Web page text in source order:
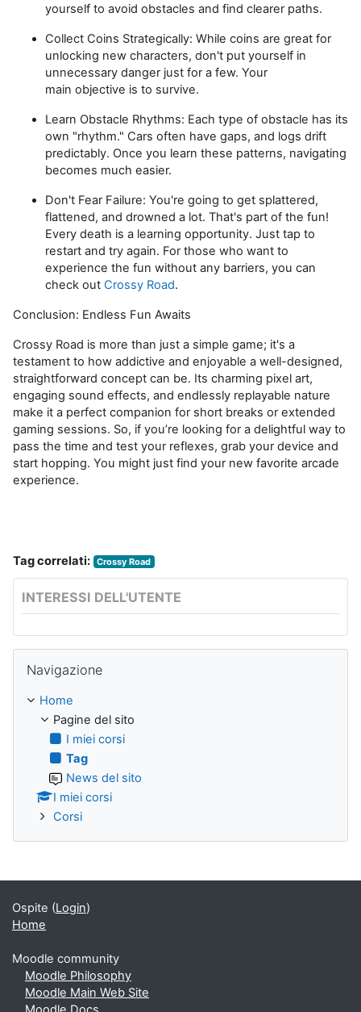
yourself to avoid obstacles and find clearer paths.
Collect Coins Strategically: While coins are great for
unlocking new characters, don't put yourself in
unnecessary danger just for a few. Your
main objective is to survive.
Learn Obstacle Rhythms: Each type of obstacle has its
own "rhythm." Cars often have gaps, and logs drift
predictably. Once you learn these patterns, navigating
becomes much easier.
Don't Fear Failure: You're going to get splattered,
flattened, and drowned a lot. That's part of the fun!
Every death is a learning opportunity. Just tap to
restart and try again. For those who want to
experience the fun without any barriers, you can
check out Crossy Road.
Conclusion: Endless Fun Awaits
Crossy Road is more than just a simple game; it's a
testament to how addictive and enjoyable a well-designed,
straightforward concept can be. Its charming pixel art,
engaging sound effects, and endlessly replayable nature
make it a perfect companion for short breaks or extended
gaming sessions. So, if you’re looking for a delightful way to
pass the time and test your reflexes, grab your device and
start hopping. You might just find your new favorite arcade
experience.
Tag correlati: Crossy Road
INTERESSI DELL'UTENTE
Navigazione
Home
Pagine del sito
I miei corsi
Tag
News del sito
I miei corsi
Corsi
Ospite (Login)
Home
Moodle community
Moodle Philosophy
Moodle Main Web Site